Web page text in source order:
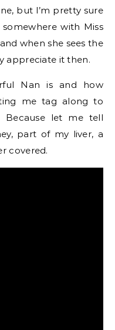
but I’m pretty sure
with Miss
when she sees the
appreciate it then.
Nan is and how
me tag along to
Because let me tell
part of my liver, a
covered.